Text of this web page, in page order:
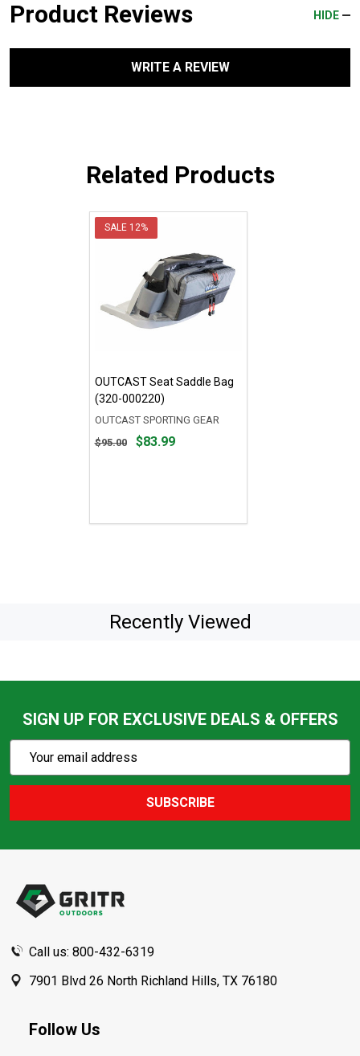
Product Reviews HIDE
WRITE A REVIEW
Related Products
SALE 12%
OUTCAST Seat Saddle Bag
(320-000220)
OUTCAST SPORTING GEAR
Original
$95.00 $83.99
Recently Viewed
SIGN UP FOR EXCLUSIVE DEALS & OFFERS
Action
Email
SUBSCRIBE
Call us: 800-432-6319
7901 Blvd 26 North Richland Hills, TX 76180
Follow Us